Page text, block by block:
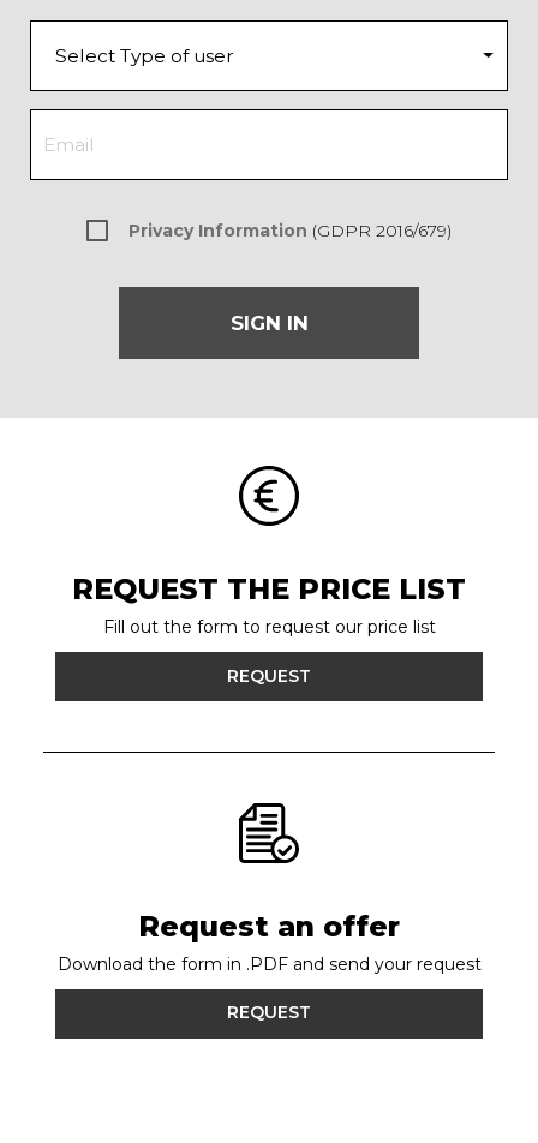
Privacy Information (GDPR 2016/679)
SIGN IN
REQUEST THE PRICE LIST
Fill out the form to request our price list
REQUEST
Request an offer
Download the form in .PDF and send your request
REQUEST